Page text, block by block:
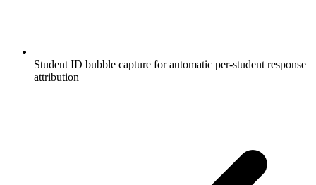
Student ID bubble capture for automatic per-student response
attribution